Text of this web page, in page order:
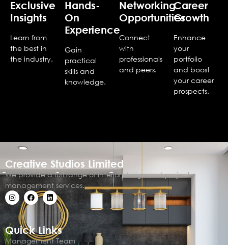
Exclusive
Insights
Learn from
the best in
the industry.
Hands-
On
Experience
Gain
practical
skills and
knowledge.
Networking
Opportunities
Connect
with
professionals
and peers.
Career
Growth
Enhance
your
portfolio
and boost
your career
prospects.
Creative Studios Limited
We provide a full range of interior design and project
management services.
Quick Links
Management Team